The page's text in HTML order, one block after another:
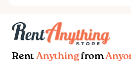
Rent Anythingfrom